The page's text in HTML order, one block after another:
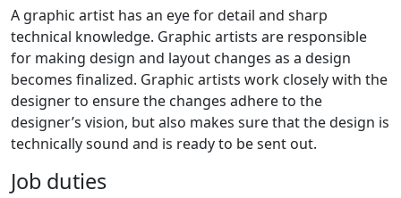
A graphic artist has an eye for detail and sharp
technical knowledge. Graphic artists are responsible
for making design and layout changes as a design
becomes finalized. Graphic artists work closely with the
designer to ensure the changes adhere to the
designer’s vision, but also makes sure that the design is
technically sound and is ready to be sent out.
Job duties